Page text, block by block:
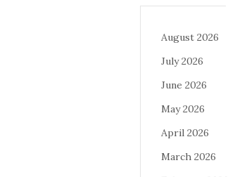
August 2026
July 2026
June 2026
May 2026
April 2026
March 2026